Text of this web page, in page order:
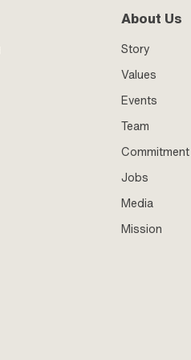
About Us
Story
Values
Events
Team
Commitment
Jobs
Media
Mission